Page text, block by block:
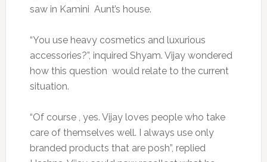
saw in Kamini Aunt’s house.
“You use heavy cosmetics and luxurious
accessories?”, inquired Shyam. Vijay wondered
how this question would relate to the current
situation.
“Of course , yes. Vijay loves people who take
care of themselves well. I always use only
branded products that are posh”, replied